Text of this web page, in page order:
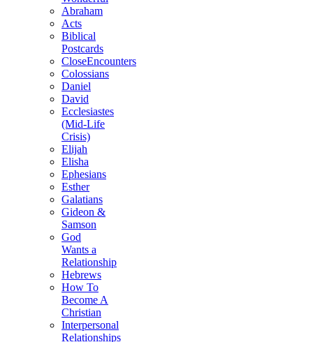
Abraham
Acts
Biblical
Postcards
CloseEncounters
Colossians
Daniel
David
Ecclesiastes
(Mid-Life
Crisis)
Elijah
Elisha
Ephesians
Esther
Galatians
Gideon &
Samson
God
Wants a
Relationship
Hebrews
How To
Become A
Christian
Interpersonal
Relationships